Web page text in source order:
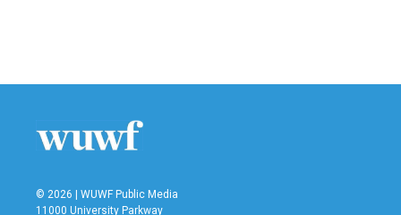
© 2026 | WUWF Public Media
11000 University Parkway